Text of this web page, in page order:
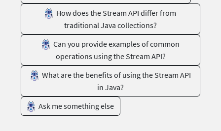
How does the Stream API differ from
traditional Java collections?
Can you provide examples of common
operations using the Stream API?
What are the benefits of using the Stream API
in Java?
Ask me something else